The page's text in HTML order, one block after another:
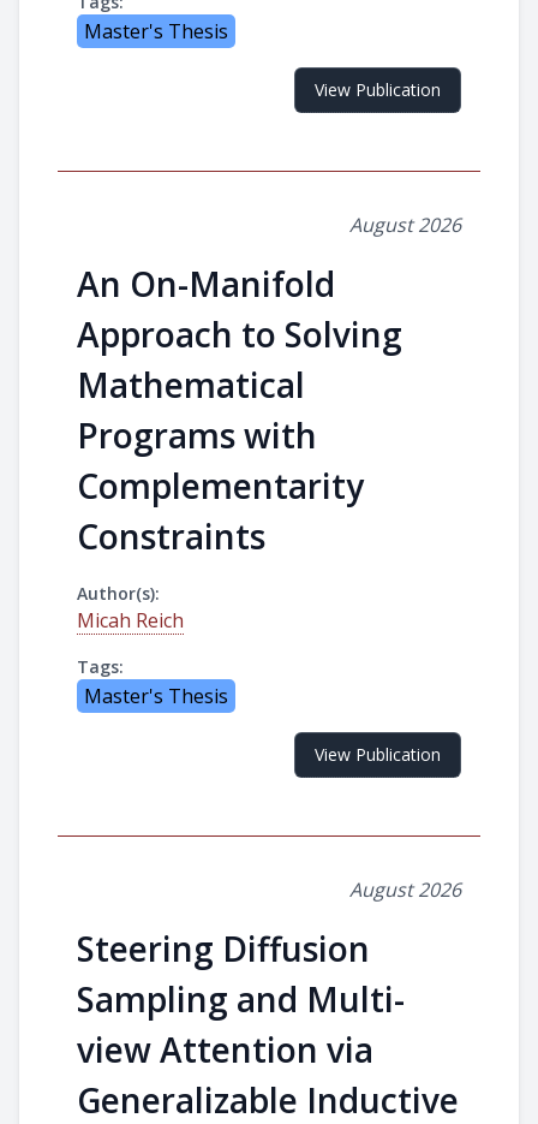
Master's Thesis
View Publication
August 2026
An On-Manifold
Approach to Solving
Mathematical
Programs with
Complementarity
Constraints
Author(s):
Micah Reich
Tags:
Master's Thesis
View Publication
August 2026
Steering Diffusion
Sampling and Multi-
view Attention via
Generalizable Inductive